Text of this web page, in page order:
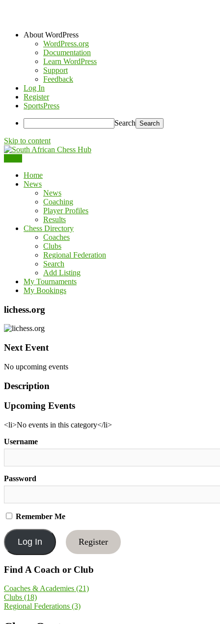
About WordPress
WordPress.org
Documentation
Learn WordPress
Support
Feedback
Log In
Register
SportsPress
Search
Skip to content
South African Chess Hub
Home
News
News
Coaching
Player Profiles
Results
Chess Directory
Coaches
Clubs
Regional Federation
Search
Add Listing
My Tournaments
My Bookings
lichess.org
Next Event
No upcoming events
Description
Upcoming Events
<li>No events in this category</li>
Username
Password
Remember Me
Register
Find A Coach or Club
Coaches & Academies (21)
Clubs (18)
Regional Federations (3)